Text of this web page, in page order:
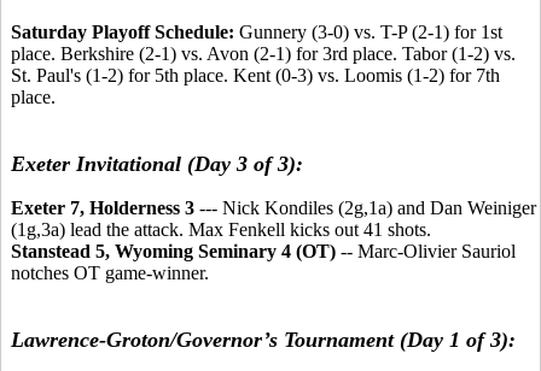
Saturday Playoff Schedule: Gunnery (3-0) vs. T-P (2-1) for 1st
place. Berkshire (2-1) vs. Avon (2-1) for 3rd place. Tabor (1-2) vs.
St. Paul's (1-2) for 5th place. Kent (0-3) vs. Loomis (1-2) for 7th
place.
Exeter Invitational (Day 3 of 3):
Exeter 7, Holderness 3 --- Nick Kondiles (2g,1a) and Dan Weiniger
(1g,3a) lead the attack. Max Fenkell kicks out 41 shots.
Stanstead 5, Wyoming Seminary 4 (OT) -- Marc-Olivier Sauriol
notches OT game-winner.
Lawrence-Groton/Governor’s Tournament (Day 1 of 3):